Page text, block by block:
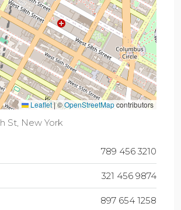
Leaflet|©OpenStreetMapcontributors
St, New York
789 456 3210
321 456 9874
897 654 1258